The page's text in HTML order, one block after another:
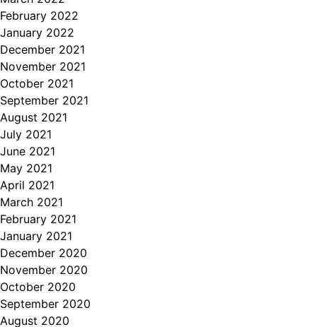
February 2022
January 2022
December 2021
November 2021
October 2021
September 2021
August 2021
July 2021
June 2021
May 2021
April 2021
March 2021
February 2021
January 2021
December 2020
November 2020
October 2020
September 2020
August 2020